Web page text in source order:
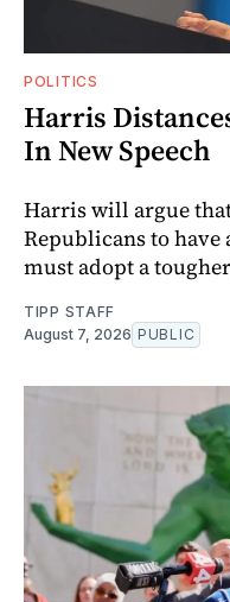
POLITICS
Harris
In New Speech
Harris will argue
Republicans to have
must adopt a
TIPP STAFF
August 7, 2026 PUBLIC